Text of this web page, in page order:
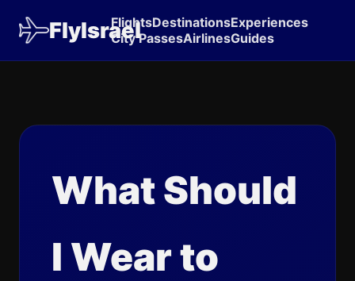
FlyIsrael
FlightsDestinationsExperiences
City PassesAirlinesGuides
What Should
I Wear to